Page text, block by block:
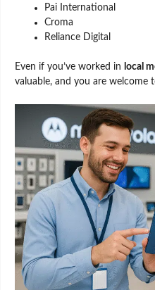
Pai International
Croma
Reliance Digital
Even if you’ve worked in local
valuable, and you are welcome